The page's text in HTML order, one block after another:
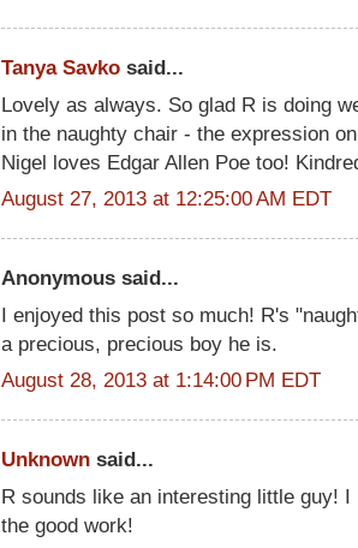
Tanya Savko said...
Lovely as always. So glad R is doing
in the naughty chair - the expression
Nigel loves Edgar Allen Poe too!
August 27, 2013 at 12:25:00 AM EDT
Anonymous said...
I enjoyed this post so much! R's
a precious, precious boy he is.
August 28, 2013 at 1:14:00 PM EDT
Unknown said...
R sounds like an interesting little guy!
the good work!